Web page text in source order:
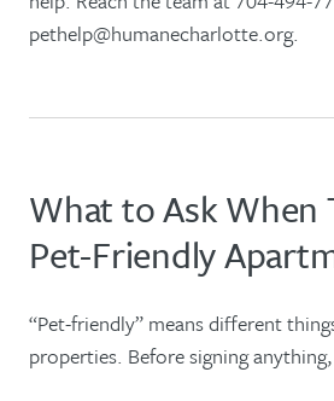
pethelp@humanecharlotte.org.
What to Ask When
Pet-Friendly
“Pet-friendly” means different
properties. Before signing